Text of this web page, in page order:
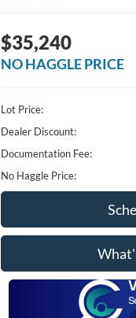
$35,240
NO HAGGLE PRICE
Lot Price:
Dealer Discount:
Documentation Fee:
No Haggle Price: